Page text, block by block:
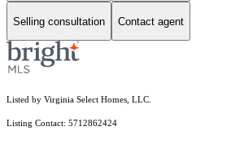
Selling consultation Contact agent
Listed by Virginia Select Homes, LLC.
Listing Contact: 5712862424